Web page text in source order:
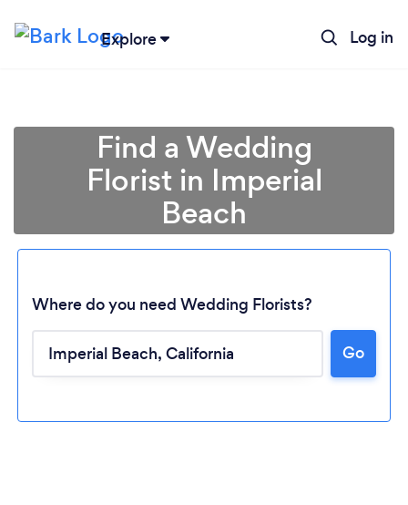
Explore Log in
Loading...
Find a Wedding
Florist in Imperial
Beach
Where do you need Wedding Florists?
Go